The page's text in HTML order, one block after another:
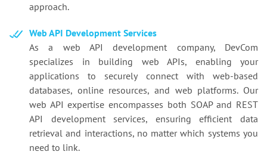
approach.
Web API Development Services
As a web API development company, DevCom
specializes in building web APIs, enabling your
applications to securely connect with web-based
databases, online resources, and web platforms. Our
web API expertise encompasses both SOAP and REST
API development services, ensuring efficient data
retrieval and interactions, no matter which systems you
need to link.